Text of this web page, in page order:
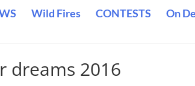
Wild Fires CONTESTS On
dreams 2016